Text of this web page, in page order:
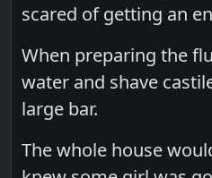
scared of getting an
When preparing the
water and shave
large bar.
The whole house